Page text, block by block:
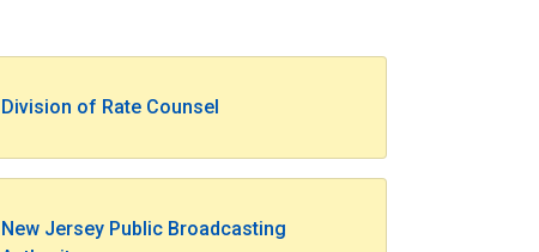
Division of Rate Counsel
New Jersey Public Broadcasting